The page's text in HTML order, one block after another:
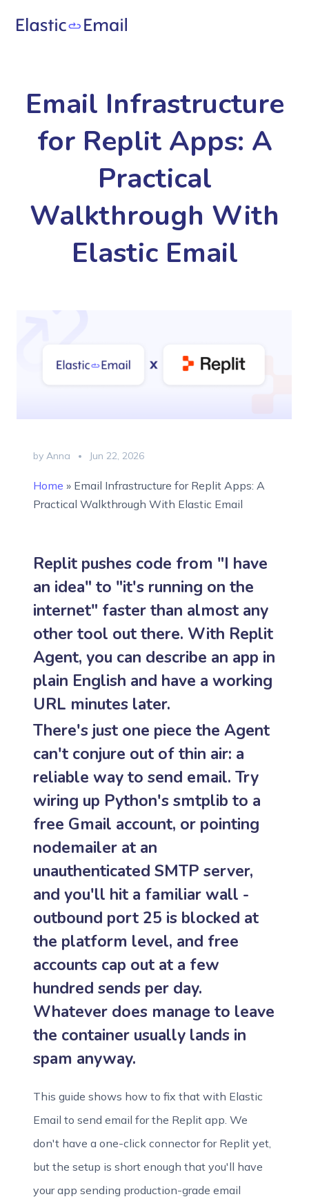
Email Infrastructure
for Replit Apps: A
Practical
Walkthrough With
Elastic Email
by Anna Jun 22, 2026
Home » Email Infrastructure for Replit Apps: A
Practical Walkthrough With Elastic Email
Replit pushes code from "I have
an idea" to "it's running on the
internet" faster than almost any
other tool out there. With Replit
Agent, you can describe an app in
plain English and have a working
URL minutes later.
There's just one piece the Agent
can't conjure out of thin air: a
reliable way to send email. Try
wiring up Python's smtplib to a
free Gmail account, or pointing
nodemailer at an
unauthenticated SMTP server,
and you'll hit a familiar wall -
outbound port 25 is blocked at
the platform level, and free
accounts cap out at a few
hundred sends per day.
Whatever does manage to leave
the container usually lands in
spam anyway.
This guide shows how to fix that with Elastic
Email to send email for the Replit app. We
don't have a one-click connector for Replit yet,
but the setup is short enough that you'll have
your app sending production-grade email